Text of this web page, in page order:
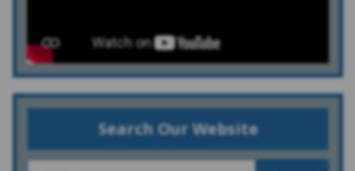
Search Our Website